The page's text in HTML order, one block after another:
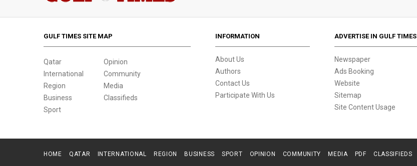
GULF TIMES SITE MAP
Qatar
International
Region
Business
Sport
Opinion
Community
Media
Classifieds
INFORMATION
About Us
Authors
Contact Us
Participate With Us
ADVERTISE IN GULF TIMES
Newspaper
Ads Booking
Website
Sitemap
Site Content Usage
HOME QATAR INTERNATIONAL REGION BUSINESS SPORT OPINION COMMUNITY MEDIA PDF CLASSIFIEDS